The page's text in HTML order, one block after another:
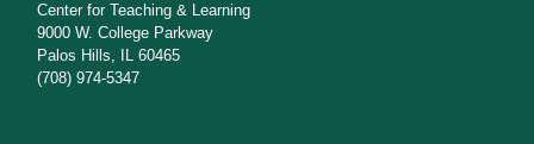
Center for Teaching & Learning
9000 W. College Parkway
Palos Hills, IL 60465
(708) 974-5347